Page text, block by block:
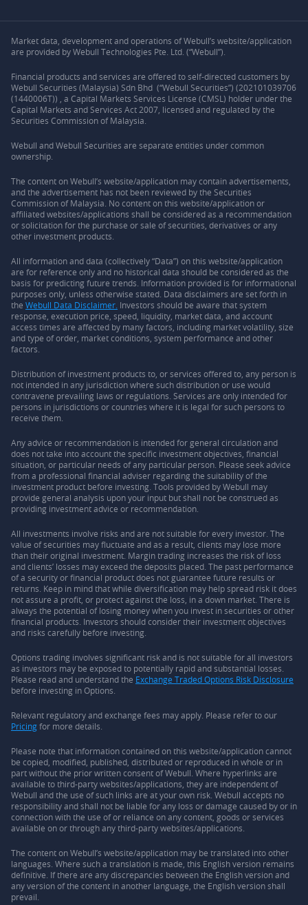
Market data, development and operations of Webull’s website/application
are provided by Webull Technologies Pte. Ltd. (“Webull”).
Financial products and services are offered to self-directed customers by
Webull Securities (Malaysia) Sdn Bhd (“Webull Securities”) (202101039706
(1440006T)) , a Capital Markets Services License (CMSL) holder under the
Capital Markets and Services Act 2007, licensed and regulated by the
Securities Commission of Malaysia.
Webull and Webull Securities are separate entities under common
ownership.
The content on Webull’s website/application may contain advertisements,
and the advertisement has not been reviewed by the Securities
Commission of Malaysia. No content on this website/application or
affiliated websites/applications shall be considered as a recommendation
or solicitation for the purchase or sale of securities, derivatives or any
other investment products.
All information and data (collectively “Data”) on this website/application
are for reference only and no historical data should be considered as the
basis for predicting future trends. Information provided is for informational
purposes only, unless otherwise stated. Data disclaimers are set forth in
the Webull Data Disclaimer. Investors should be aware that system
response, execution price, speed, liquidity, market data, and account
access times are affected by many factors, including market volatility, size
and type of order, market conditions, system performance and other
factors.
Distribution of investment products to, or services offered to, any person is
not intended in any jurisdiction where such distribution or use would
contravene prevailing laws or regulations. Services are only intended for
persons in jurisdictions or countries where it is legal for such persons to
receive them.
Any advice or recommendation is intended for general circulation and
does not take into account the specific investment objectives, financial
situation, or particular needs of any particular person. Please seek advice
from a professional financial adviser regarding the suitability of the
investment product before investing. Tools provided by Webull may
provide general analysis upon your input but shall not be construed as
providing investment advice or recommendation.
All investments involve risks and are not suitable for every investor. The
value of securities may fluctuate and as a result, clients may lose more
than their original investment. Margin trading increases the risk of loss
and clients’ losses may exceed the deposits placed. The past performance
of a security or financial product does not guarantee future results or
returns. Keep in mind that while diversification may help spread risk it does
not assure a profit, or protect against the loss, in a down market. There is
always the potential of losing money when you invest in securities or other
financial products. Investors should consider their investment objectives
and risks carefully before investing.
Options trading involves significant risk and is not suitable for all investors
as investors may be exposed to potentially rapid and substantial losses.
Please read and understand the Exchange Traded Options Risk Disclosure
before investing in Options.
Relevant regulatory and exchange fees may apply. Please refer to our
Pricingfor more details.
Please note that information contained on this website/application cannot
be copied, modified, published, distributed or reproduced in whole or in
part without the prior written consent of Webull. Where hyperlinks are
available to third-party websites/applications, they are independent of
Webull and the use of such links are at your own risk. Webull accepts no
responsibility and shall not be liable for any loss or damage caused by or in
connection with the use of or reliance on any content, goods or services
available on or through any third-party websites/applications.
The content on Webull’s website/application may be translated into other
languages. Where such a translation is made, this English version remains
definitive. If there are any discrepancies between the English version and
any version of the content in another language, the English version shall
prevail.